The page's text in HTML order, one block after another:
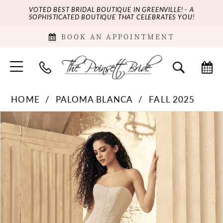
VOTED BEST BRIDAL BOUTIQUE IN GREENVILLE! - A
SOPHISTICATED BOUTIQUE THAT CELEBRATES YOU!
BOOK AN APPOINTMENT
HOME PALOMA BLANCA
FALL 2025
Products
Views
Carousel
Skip
to
end
PAUSE AUTOPLAY
PREVIOUS SLIDE
NEXT SLIDE
0
3